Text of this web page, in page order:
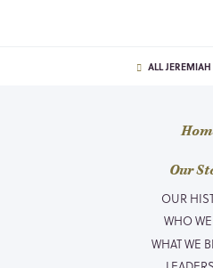
ALL
Our
OUR
WHO
WHAT WE